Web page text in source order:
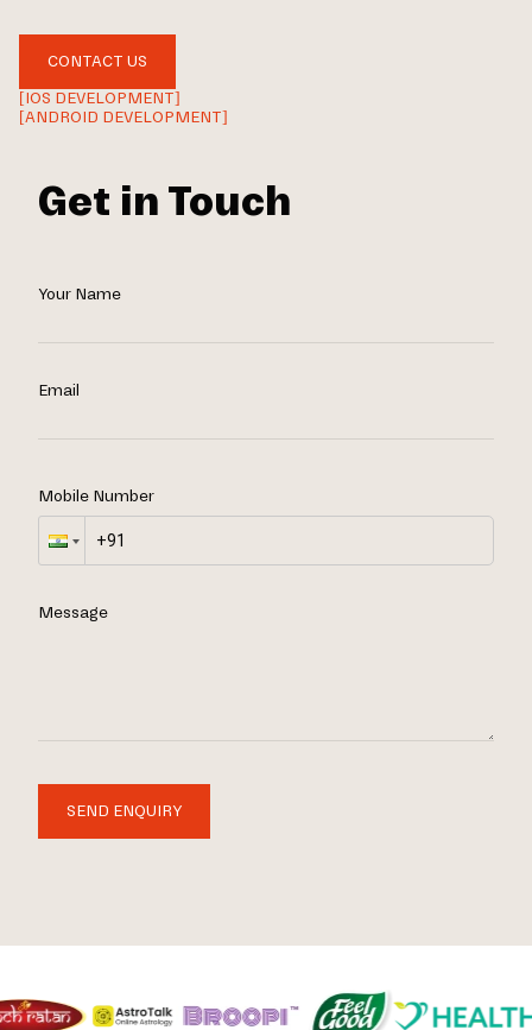
CONTACT US
[IOS DEVELOPMENT]
[ANDROID DEVELOPMENT]
Get in Touch
Your Name
Email
Mobile Number
Message
SEND ENQUIRY